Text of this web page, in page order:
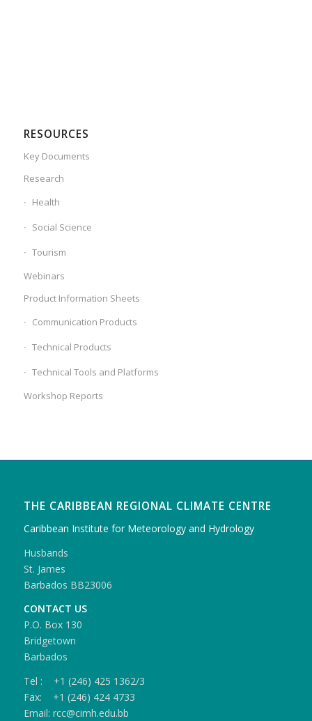
RESOURCES
Key Documents
Research
Health
Social Science
Tourism
Webinars
Product Information Sheets
Communication Products
Technical Products
Technical Tools and Platforms
Workshop Reports
THE CARIBBEAN REGIONAL CLIMATE CENTRE
Caribbean Institute for Meteorology and Hydrology
Husbands
St. James
Barbados BB23006
CONTACT US
P.O. Box 130
Bridgetown
Barbados
Tel : +1 (246) 425 1362/3
Fax: +1 (246) 424 4733
Email: rcc@cimh.edu.bb